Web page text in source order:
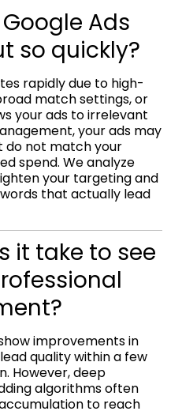
Ads
so quickly?
rapidly due to high-
match settings, or
your ads to irrelevant
your ads may
do not match your
spend. We analyze
your targeting and
that actually lead
it take to see
improvements in
quality within a few
However, deep
algorithms often
to reach